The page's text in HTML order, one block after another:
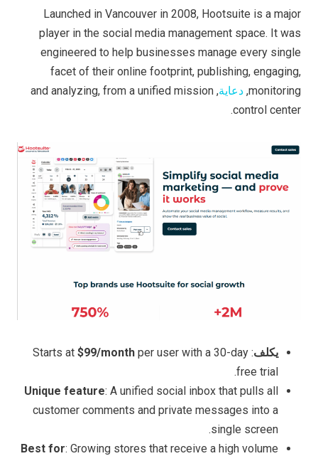
Launched in Vancouver in 2008, Hootsuite is a major
player in the social media management space. It was
engineered to help businesses manage every single
facet of their online footprint, publishing, engaging,
monitoring, دعاية , and analyzing, from a unified mission
control center.
يكلف: Starts at
$99/month per user with a 30-day
free trial.
Unique feature: A unified social inbox that pulls all
customer comments and private messages into a
single screen.
Best for: Growing stores that receive a high volume